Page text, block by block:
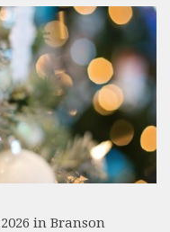
in Branson